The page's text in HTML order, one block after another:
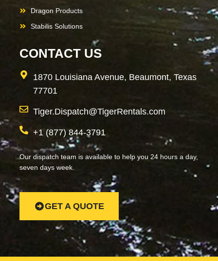
Dragon Products
Stabilis Solutions
CONTACT US
1870 Louisiana Avenue, Beaumont, Texas
77701
Tiger.Dispatch@TigerRentals.com
+1 (877) 844-3791
Our dispatch team is available to help you 24 hours a day,
seven days week.
GET A QUOTE